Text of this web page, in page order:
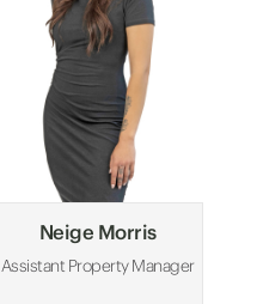
Neige Morris
Assistant Property Manager